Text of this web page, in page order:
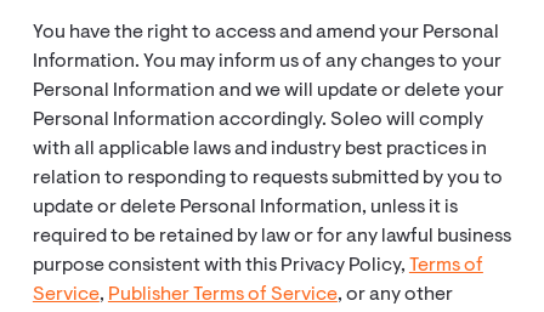
You have the right to access and amend your Personal
Information. You may inform us of any changes to your
Personal Information and we will update or delete your
Personal Information accordingly. Soleo will comply
with all applicable laws and industry best practices in
relation to responding to requests submitted by you to
update or delete Personal Information, unless it is
required to be retained by law or for any lawful business
purpose consistent with this Privacy Policy, Terms of
Service, Publisher Terms of Service, or any other